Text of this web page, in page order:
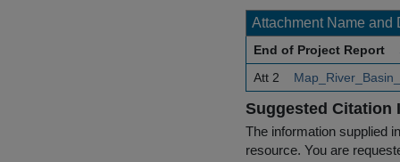
Attachment Name and
End of Project Report
Att 2
Suggested Citation
The information supplied
resource. You are